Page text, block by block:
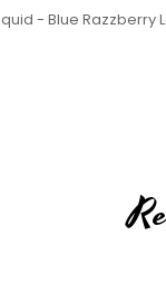
- Blue Razzberry